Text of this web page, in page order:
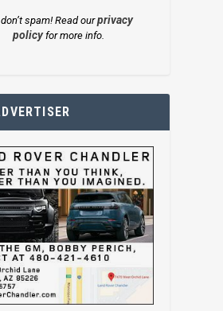
spam! Read ourprivacy
policyfor more info.